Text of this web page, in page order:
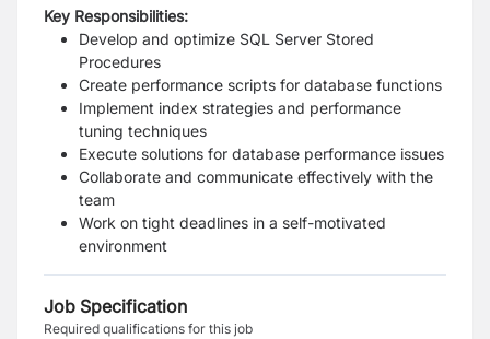
Key Responsibilities:
Develop and optimize SQL Server Stored
Procedures
Create performance scripts for database functions
Implement index strategies and performance
tuning techniques
Execute solutions for database performance issues
Collaborate and communicate effectively with the
team
Work on tight deadlines in a self-motivated
environment
Job Specification
Required qualifications for this job